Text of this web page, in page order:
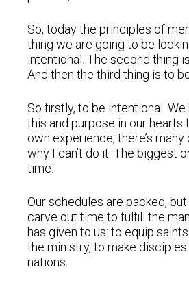
So, today the principles of
thing we are going to be
intentional. The second thing
And then the third thing is to
So firstly, to be intentional.
this and purpose in our hearts
own experience, there’s
why I can’t do it. The biggest
time.
Our schedules are packed,
carve out time to fulfill the
has given to us: to equip
the ministry, to make
nations.